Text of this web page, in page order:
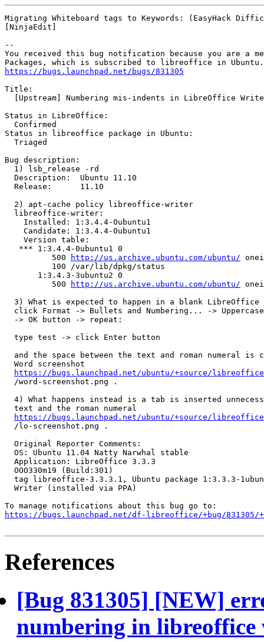
Migrating Whiteboard tags to Keywords: (EasyHack
[NinjaEdit]
--
You received this bug notification because you are a
https://bugs.launchpad.net/bugs/831305
Title:
[Upstream] Numbering mis-indents in LibreOffice
Status in LibreOffice:
  Confirmed
Status in libreoffice package in Ubuntu:
  Triaged
Bug description:
  1) lsb_release -rd
  Description:	Ubuntu 11.10
  Release:	11.10
  2) apt-cache policy libreoffice-writer
  libreoffice-writer:
    Installed: 1:3.4.4-0ubuntu1
    Candidate: 1:3.4.4-0ubuntu1
    Version table:
   *** 1:3.4.4-0ubuntu1 0
          500
http://us.archive.ubuntu.com/ubuntu/
          100 /var/lib/dpkg/status
       1:3.4.3-3ubuntu2 0
          500
http://us.archive.ubuntu.com/ubuntu/
3) What is expected to happen in a blank LibreOffice
click Format -> Bullets and Numbering... ->
  -> OK button -> repeat:
  type test -> click Enter button
and the space between the text and roman numeral is
  Word screenshot
https://bugs.launchpad.net/ubuntu/+source/
  /word-screenshot.png .
4) What happens instead is a tab is inserted
  text and the roman numeral
https://bugs.launchpad.net/ubuntu/+source/
  /lo-screenshot.png .
  Original Reporter Comments:
  OS: Ubuntu 11.04 Natty Narwhal stable
  Application: LibreOffice 3.3.3
  OOO330m19 (Build:301)
tag libreoffice-3.3.3.1, Ubuntu package 1:3.3.3-
  Writer (installed via PPA)
https://bugs.launchpad.net/df-libreoffice/+bug/831305/
References
[Bug 831305] [NEW]
numbering in